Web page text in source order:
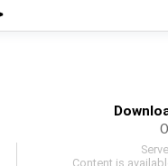
.
Content is